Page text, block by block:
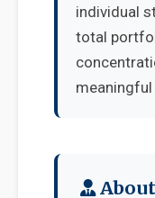
individual
total
meaningful